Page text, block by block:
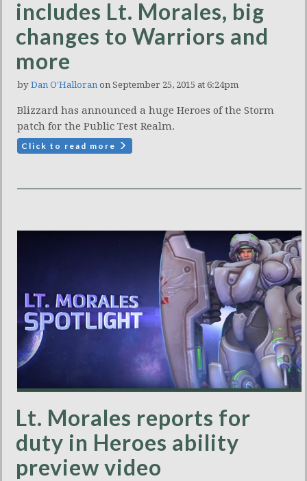
includes Lt. Morales, big
changes to Warriors and
more
by Dan O'Halloran on September 25, 2015 at 6:24pm
Blizzard has announced a huge Heroes of the Storm
patch for the Public Test Realm.
Click to read more
Lt. Morales reports for
duty in Heroes ability
preview video